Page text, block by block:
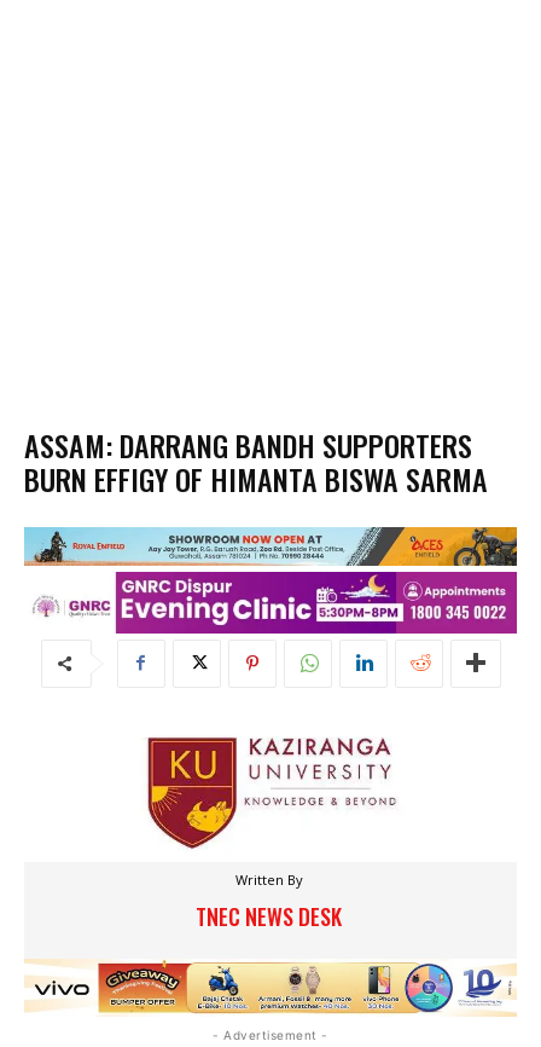
ASSAM: DARRANG BANDH SUPPORTERS
BURN EFFIGY OF HIMANTA BISWA SARMA
Written By
TNEC NEWS DESK
- Advertisement -